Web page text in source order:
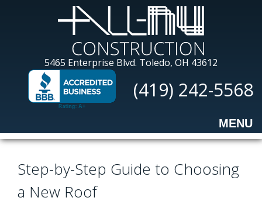
All-
Construction
5465 Enterprise Blvd. Toledo, OH 43612
(419) 242-5568
MENU
Step-by-Step Guide to Choosing
a New Roof